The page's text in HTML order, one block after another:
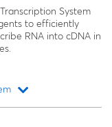
System
to efficiently
RNA into cDNA in